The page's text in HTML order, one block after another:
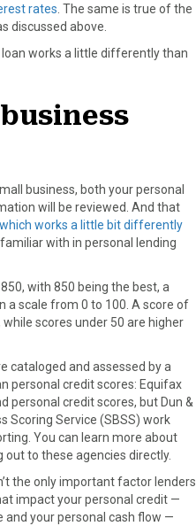
rates . The same is true of the
discussed above.
works a little differently than
business, both your personal
will be reviewed. And that
which works a little bit differently
with in personal lending
with 850 being the best, a
a scale from 0 to 100. A score of
scores under 50 are higher
cataloged and assessed by a
personal credit scores: Equifax
personal credit scores, but Dun &
Scoring Service (SBSS) work
You can learn more about
out to these agencies directly.
the only important factor lenders
impact your personal credit —
your personal cash flow —